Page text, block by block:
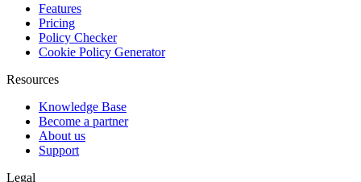
Features
Pricing
Policy Checker
Cookie Policy Generator
Resources
Knowledge Base
Become a partner
About us
Support
Legal